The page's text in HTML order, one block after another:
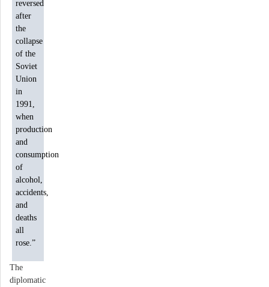
reversed
after
the
collapse
of the
Soviet
Union
in
1991,
when
production
and
consumption
of
alcohol,
accidents,
and
deaths
all
rose.”
The
diplomatic